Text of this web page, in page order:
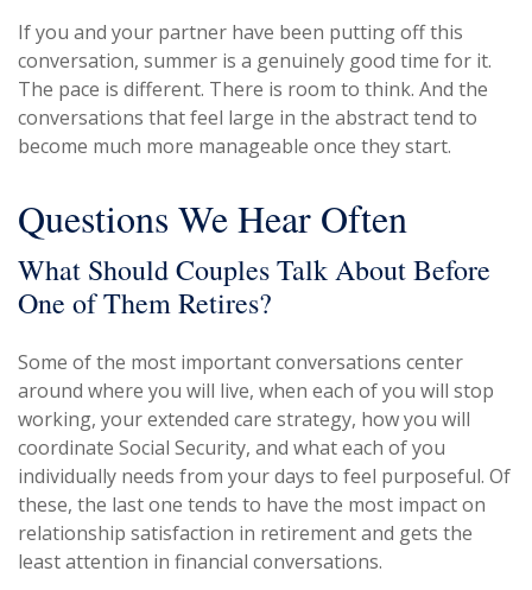
If you and your partner have been putting off this
conversation, summer is a genuinely good time for it.
The pace is different. There is room to think. And the
conversations that feel large in the abstract tend to
become much more manageable once they start.
Questions We Hear Often
What Should Couples Talk About Before
One of Them Retires?
Some of the most important conversations center
around where you will live, when each of you will stop
working, your extended care strategy, how you will
coordinate Social Security, and what each of you
individually needs from your days to feel purposeful. Of
these, the last one tends to have the most impact on
relationship satisfaction in retirement and gets the
least attention in financial conversations.